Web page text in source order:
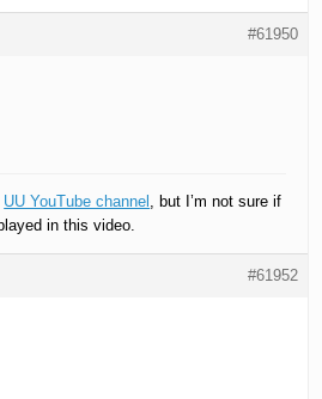
#61950
UU YouTube channel , but I’m not sure if
in this video.
#61952